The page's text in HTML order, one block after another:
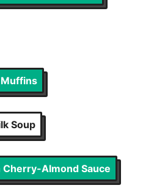
Soup
Almond Sauce